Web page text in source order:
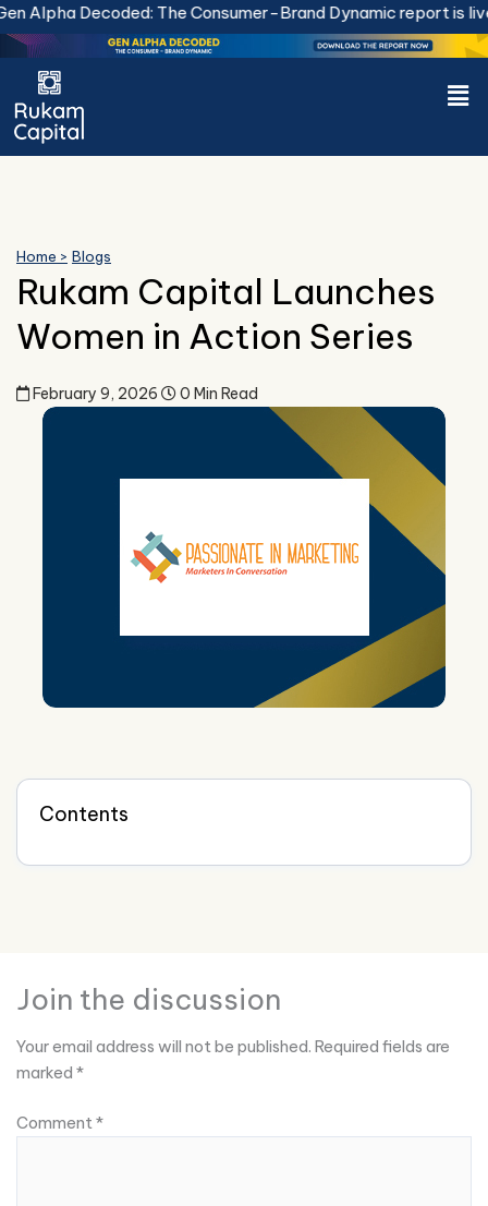
Skip
to
content
Alpha Decoded: The Consumer-Brand Dynamic report is live.
Home > Blogs
Rukam Capital Launches
Women in Action Series
February 9, 2026 0 Min Read
Contents
Join the discussion
Your email address will not be published. Required fields are
marked *
Comment*